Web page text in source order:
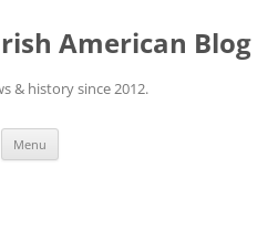
American Blog
& history since 2012.
Menu